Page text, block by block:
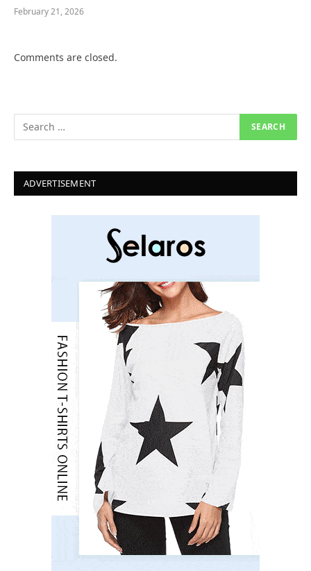
February 21, 2026
Comments are closed.
ADVERTISEMENT